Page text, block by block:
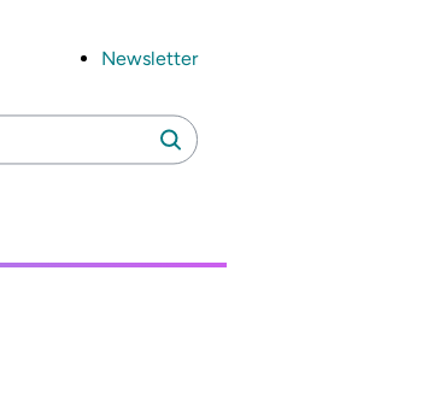
Newsletter
Search